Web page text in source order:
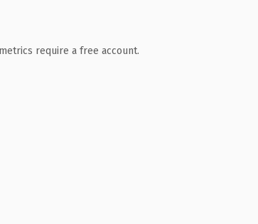
require a free account.